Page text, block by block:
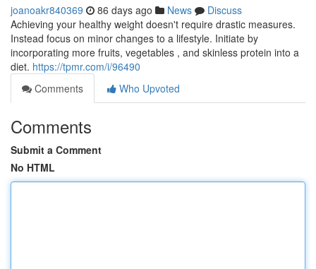
joanoakr840369 86 days ago News
Discuss
Achieving your healthy weight doesn't require drastic measures.
Instead focus on minor changes to a lifestyle. Initiate by
incorporating more fruits, vegetables , and skinless protein into a
diet. https://tpmr.com/i/96490
Comments
Who Upvoted
Comments
Submit a Comment
No HTML